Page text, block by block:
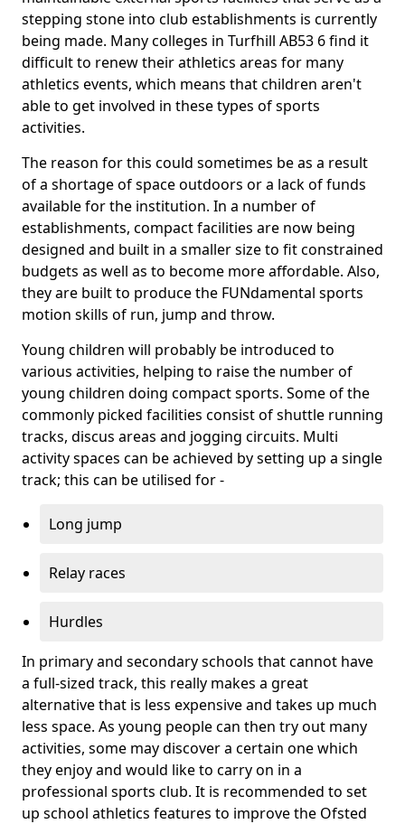
stepping stone into club establishments is currently
being made. Many colleges in Turfhill AB53 6 find it
difficult to renew their athletics areas for many
athletics events, which means that children aren't
able to get involved in these types of sports
activities.
The reason for this could sometimes be as a result
of a shortage of space outdoors or a lack of funds
available for the institution. In a number of
establishments, compact facilities are now being
designed and built in a smaller size to fit constrained
budgets as well as to become more affordable. Also,
they are built to produce the FUNdamental sports
motion skills of run, jump and throw.
Young children will probably be introduced to
various activities, helping to raise the number of
young children doing compact sports. Some of the
commonly picked facilities consist of shuttle running
tracks, discus areas and jogging circuits. Multi
activity spaces can be achieved by setting up a single
track; this can be utilised for -
Long jump
Relay races
Hurdles
In primary and secondary schools that cannot have
a full-sized track, this really makes a great
alternative that is less expensive and takes up much
less space. As young people can then try out many
activities, some may discover a certain one which
they enjoy and would like to carry on in a
professional sports club. It is recommended to set
up school athletics features to improve the Ofsted